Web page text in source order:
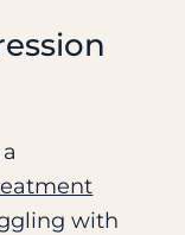
with